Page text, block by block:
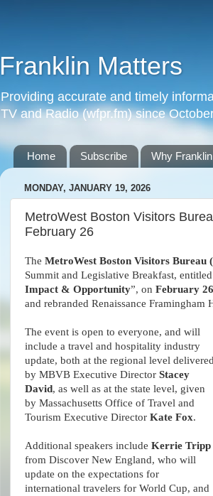
Franklin Matters
Providing accurate and timely
TV and Radio (wfpr.fm) since
Home Subscribe Why
MONDAY, JANUARY 19, 2026
MetroWest Boston Visitors
February 26
The MetroWest Boston Visitors Bureau
Summit and Legislative Breakfast, entitled
Impact & Opportunity”, on February 26
and rebranded Renaissance Framingham
The event is open to everyone, and will
include a travel and hospitality industry
update, both at the regional level delivered
by MBVB Executive Director Stacey
David, as well as at the state level, given
by Massachusetts Office of Travel and
Tourism Executive Director Kate Fox.
Additional speakers include Kerrie Tripp
from Discover New England, who will
update on the expectations for
international travelers for World Cup, and